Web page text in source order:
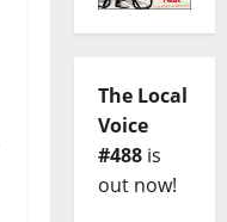
The Local
Voice
#488is
out now!